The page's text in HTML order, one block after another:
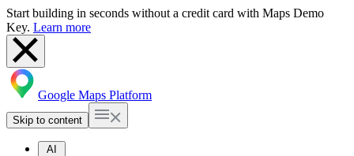
Start building in seconds without a credit card with Maps Demo
Key. Learn more
Google Maps Platform
Skip to content
AI